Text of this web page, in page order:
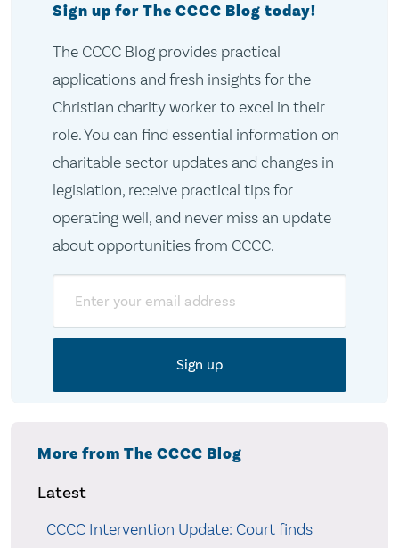
Sign up for The CCCC Blog today!
The CCCC Blog provides practical
applications and fresh insights for the
Christian charity worker to excel in their
role. You can find essential information on
charitable sector updates and changes in
legislation, receive practical tips for
operating well, and never miss an update
about opportunities from CCCC.
More from The CCCC Blog
Latest
CCCC Intervention Update: Court finds